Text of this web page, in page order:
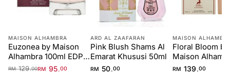
MAISON ALHAMBRA
Euzonea by Maison
Alhambra 100ml EDP
for Women
RM129.00RM 95.00
ARD AL ZAAFARAN
Pink Blush Shams Al
Emarat Khususi 50ml
RM 50.00
MAISON
Floral Bloom by
Maison
100ml
RM 139 .00